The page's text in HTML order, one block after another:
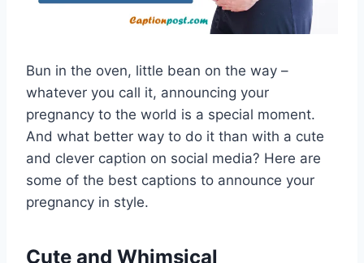
Bun in the oven, little bean on the way –
whatever you call it, announcing your
pregnancy to the world is a special moment.
And what better way to do it than with a cute
and clever caption on social media? Here are
some of the best captions to announce your
pregnancy in style.
Cute and Whimsical